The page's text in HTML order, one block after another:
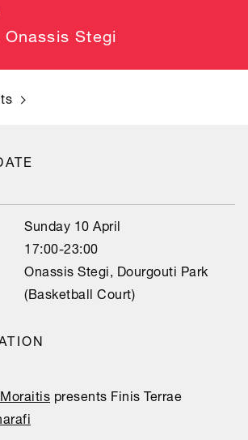
Onassis Stegi
Sunday 10 April
17:00-23:00
Onassis Stegi, Dourgouti Park
(Basketball Court)
presents Finis Terrae